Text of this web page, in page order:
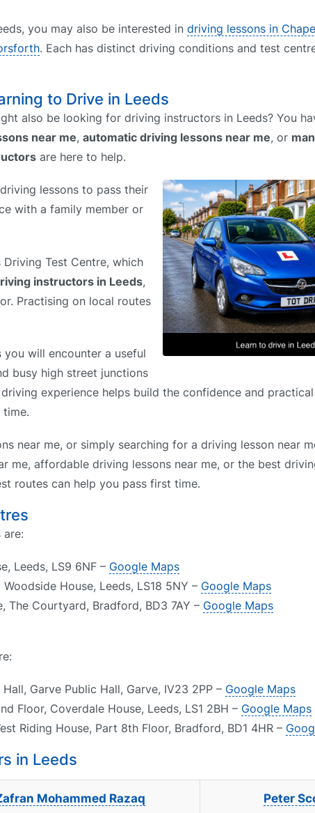
you may also be interested in driving lessons in
. Each has distinct driving conditions and test
to Drive in Leeds
also be looking for driving instructors in Leeds? You
near me, automatic driving lessons near me, or
are here to help.
lessons to pass their
with a family member or
Driving Test Centre, which
instructors in Leeds,
Practising on local routes
you will encounter a useful
busy high street junctions
experience helps build the confidence and
near me, or simply searching for a driving lesson near
me, affordable driving lessons near me, or the best
routes can help you pass first time.
are:
Leeds, LS9 6NF – Google Maps
House, Leeds, LS18 5NY – Google Maps
The Courtyard, Bradford, BD3 7AY – Google Maps
Garve Public Hall, Garve, IV23 2PP – Google Maps
Floor, Coverdale House, Leeds, LS1 2BH – Google Maps
Riding House, Part 8th Floor, Bradford, BD1 4HR –
in Leeds
Mohammed Razaq Peter